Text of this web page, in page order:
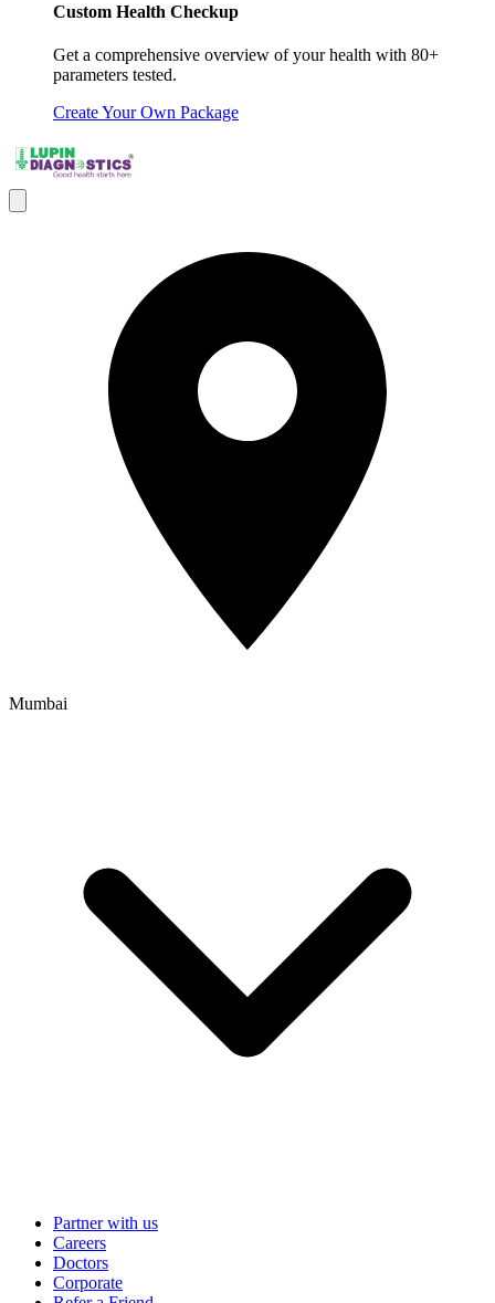
Custom Health Checkup
Get a comprehensive overview of your health with 80+
parameters tested.
Create Your Own Package
Mumbai
Partner with us
Careers
Doctors
Corporate